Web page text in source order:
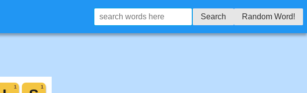
Search Random Word!